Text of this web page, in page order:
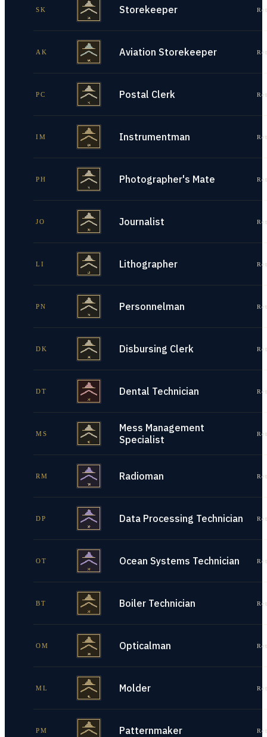
SK Storekeeper
AK Aviation Storekeeper
PC Postal Clerk
IM Instrumentman
PH Photographer's Mate
JO Journalist
LI Lithographer
PN Personnelman
DK Disbursing Clerk
DT Dental Technician
MS
Mess Management
Specialist
RM Radioman
DP Data Processing Technician
OT Ocean Systems Technician
BT Boiler Technician
OM Opticalman
ML Molder
PM Patternmaker